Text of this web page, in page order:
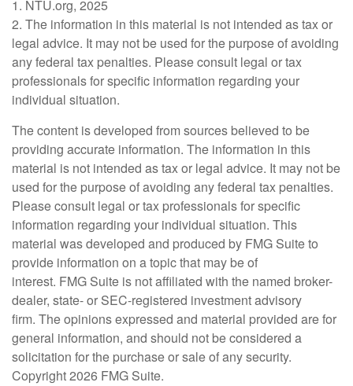
1. NTU.org, 2025
2. The information in this material is not intended as tax or
legal advice. It may not be used for the purpose of avoiding
any federal tax penalties. Please consult legal or tax
professionals for specific information regarding your
individual situation.
The content is developed from sources believed to be
providing accurate information. The information in this
material is not intended as tax or legal advice. It may not be
used for the purpose of avoiding any federal tax penalties.
Please consult legal or tax professionals for specific
information regarding your individual situation. This
material was developed and produced by FMG Suite to
provide information on a topic that may be of
interest. FMG Suite is not affiliated with the named broker-
dealer, state- or SEC-registered investment advisory
firm. The opinions expressed and material provided are for
general information, and should not be considered a
solicitation for the purchase or sale of any security.
Copyright2026 FMG Suite.